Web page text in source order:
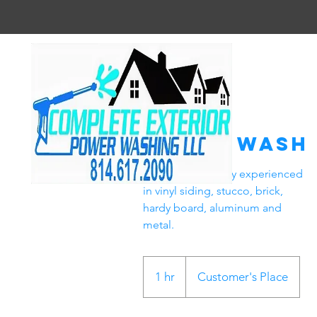
House Wash
We are extensively experienced
in vinyl siding, stucco, brick,
hardy board, aluminum and
metal.
1 hr
h
Customer's Place